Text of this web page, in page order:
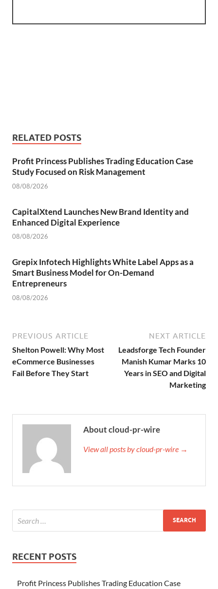
RELATED POSTS
Profit Princess Publishes Trading Education Case
Study Focused on Risk Management
08/08/2026
CapitalXtend Launches New Brand Identity and
Enhanced Digital Experience
08/08/2026
Grepix Infotech Highlights White Label Apps as a
Smart Business Model for On-Demand
Entrepreneurs
08/08/2026
PREVIOUS ARTICLE
Shelton Powell: Why Most
eCommerce Businesses
Fail Before They Start
NEXT ARTICLE
Leadsforge Tech Founder
Manish Kumar Marks 10
Years in SEO and Digital
Marketing
About cloud-pr-wire
View all posts by cloud-pr-wire →
RECENT POSTS
Profit Princess Publishes Trading Education Case